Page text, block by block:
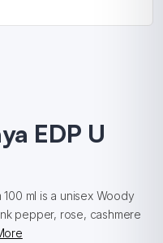
EDP U
ml is a unisex Woody
pepper, rose, cashmere